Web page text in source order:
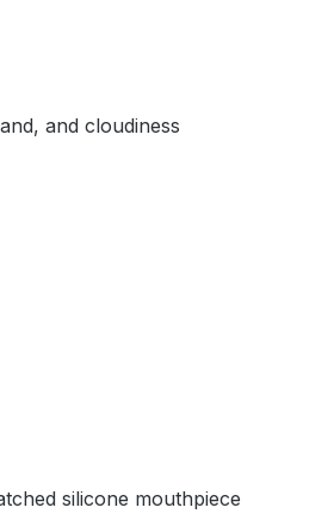
and cloudiness
silicone mouthpiece